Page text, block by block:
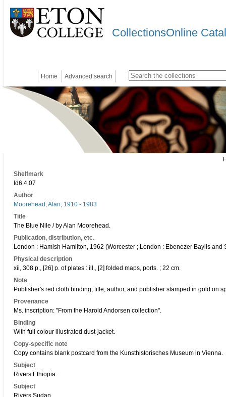
CollectionsOnline
Home Advanced search
Shelfmark
Id6.4.07
Author
Moorehead, Alan, 1910 - 1983
Title
The Blue Nile / by Alan Moorehead.
Publication, distribution, etc.
London : Hamish Hamilton, 1962 (Worcester ; London : Ebenezer Baylis and
Physical description
xii, 308 p., [26] p. of plates : ill., [2] folded maps, ports. ; 22 cm.
Note
Publisher's red cloth binding; title, author, and publisher stamped in gold on
Provenance
Ms. inscription: "From the Harold Andorsen collection".
Binding
With full colour illustrated dust-jacket.
Copy-specific note
Copy contains blank postcard from the Kunsthistorisches Museum in Vienna.
Subject
Rivers Ethiopia.
Subject
Rivers Sudan.